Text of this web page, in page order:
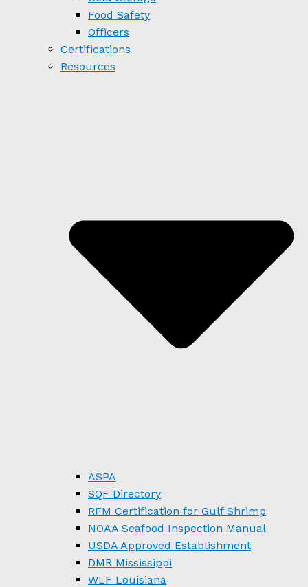
Food Safety
Officers
Certifications
Resources
ASPA
SQF Directory
RFM Certification for Gulf Shrimp
NOAA Seafood Inspection Manual
USDA Approved Establishment
DMR Mississippi
WLF Louisiana